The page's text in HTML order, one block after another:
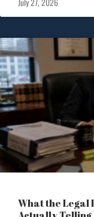
What the Legal